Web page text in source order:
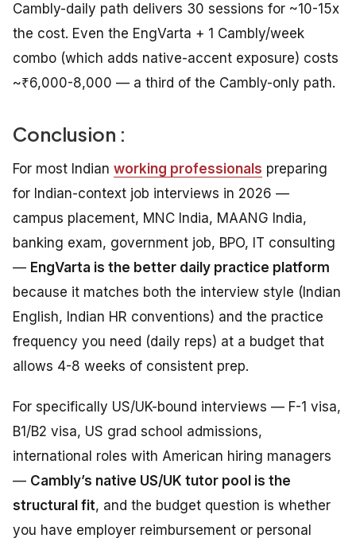
Cambly-daily path delivers 30 sessions for ~10-15x
the cost. Even the EngVarta + 1 Cambly/week
combo (which adds native-accent exposure) costs
~₹6,000-8,000 — a third of the Cambly-only path.
Conclusion :
For most Indian working professionals preparing
for Indian-context job interviews in 2026 —
campus placement, MNC India, MAANG India,
banking exam, government job, BPO, IT consulting
— EngVarta is the better daily practice platform
because it matches both the interview style (Indian
English, Indian HR conventions) and the practice
frequency you need (daily reps) at a budget that
allows 4-8 weeks of consistent prep.
For specifically US/UK-bound interviews — F-1 visa,
B1/B2 visa, US grad school admissions,
international roles with American hiring managers
— Cambly’s native US/UK tutor pool is the
structural fit, and the budget question is whether
you have employer reimbursement or personal